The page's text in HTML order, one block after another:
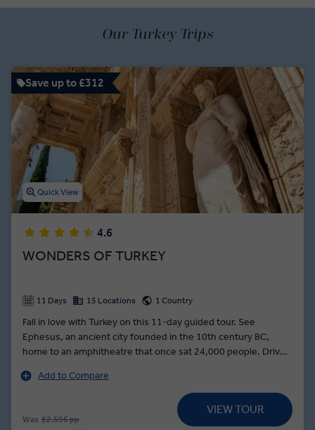
the Temple of Aphrodite in Kusadasi and explore the Mausoleum of
Atatürk, the Turkish Republic’s first president.
As you learn about the Ottoman Empire in Istanbul and visit top
tourist spots in Turkey like the historic Blue Mosque, you’ll dine on
pide, take a Bosphorus cruise, and learn the ancient art of pottery
making in Avanos. Save room for baklava and other delicious
Turkish cuisine on our exciting group tours of Turkey.
Our Turkey Trips
Save up to £312
Quick View
4.6
WONDERS OF TURKEY
11 Days 15 Locations 1 Country
Fall in love with Turkey on this 11-day guided tour. See
Ephesus, an ancient city founded in the 10th century BC,
home to an amphitheatre that once sat 24,000 people. Drive
you can walk the lush lands, then feast on fresh produce
during a mouth-watering lunch. See the turquoise travertine
pools in Pamukkale where ancient Romans used to soak —
then dip into the spa at your hotel to indulge in its Turkish
Add to Compare
Was £2,595 pp
VIEW TOUR